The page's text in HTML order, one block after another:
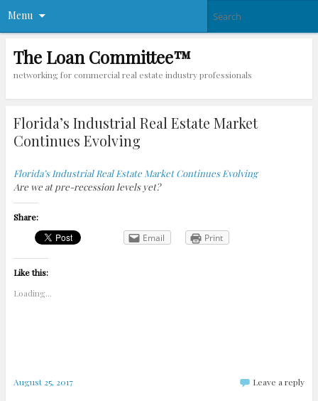
Menu
The Loan Committee™
networking for commercial real estate industry professionals
Florida’s Industrial Real Estate Market
Continues Evolving
Florida’s Industrial Real Estate Market Continues Evolving
Are we at pre-recession levels yet?
Share:
Email Print
Like this:
Loading...
August 25, 2017 Leave a reply